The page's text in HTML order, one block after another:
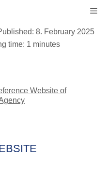
8. February 2025
time: 1 minutes